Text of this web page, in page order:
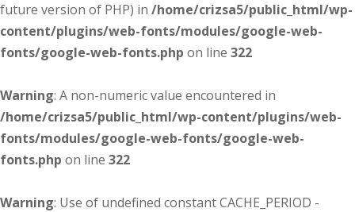
future version of PHP) in /home/crizsa5/public_html/wp-
content/plugins/web-fonts/modules/google-web-
fonts/google-web-fonts.php on line 322
Warning: A non-numeric value encountered in
/home/crizsa5/public_html/wp-content/plugins/web-
fonts/modules/google-web-fonts/google-web-
fonts.php on line 322
Warning: Use of undefined constant CACHE_PERIOD -